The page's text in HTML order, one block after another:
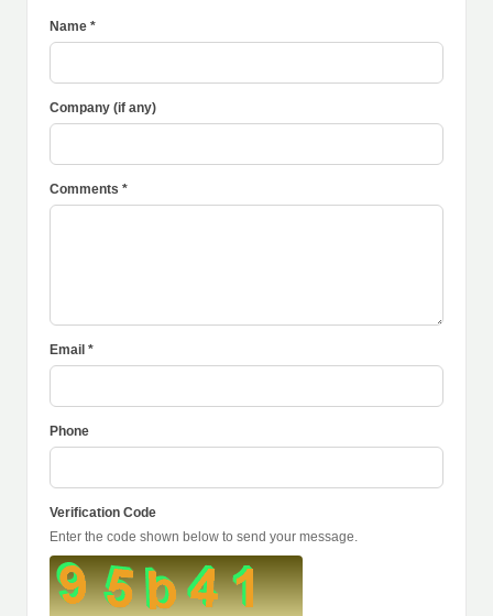
Name *
Company (if any)
Comments *
Email *
Phone
Verification Code
Enter the code shown below to send your message.